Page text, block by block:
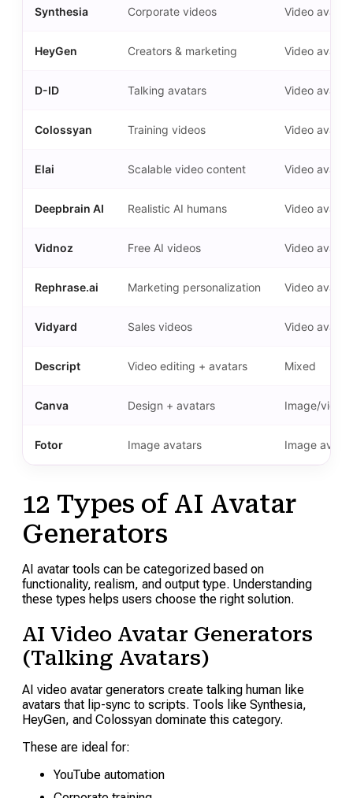
Synthesia Corporate videos Video
HeyGen Creators & marketing Video
D-ID Talking avatars Video
Colossyan Training videos Video
Elai Scalable video content Video
Deepbrain AI Realistic AI humans Video
Vidnoz Free AI videos Video
Rephrase.ai Marketing personalization Video
Vidyard Sales videos Video
Descript Video editing + avatars Mixed
Canva Design + avatars Image/video
Fotor Image avatars Image
12 Types of AI Avatar
Generators
AI avatar tools can be categorized based on
functionality, realism, and output type. Understanding
these types helps users choose the right solution.
AI Video Avatar Generators
(Talking Avatars)
AI video avatar generators create talking human like
avatars that lip-sync to scripts. Tools like Synthesia,
HeyGen, and Colossyan dominate this category.
These are ideal for:
YouTube automation